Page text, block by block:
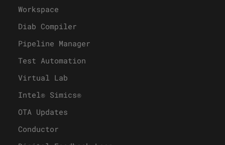
Workspace
Diab Compiler
Pipeline Manager
Test Automation
Virtual Lab
Intel® Simics®
OTA Updates
Conductor